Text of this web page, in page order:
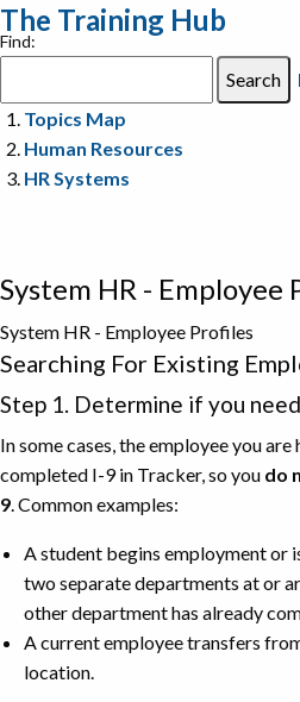
The Training Hub
Find:
Topics Map
Human Resources
HR Systems
System HR - Employee
System HR - Employee Profiles
Searching For Existing
Step 1. Determine if you
In some cases, the employee you are
completed I-9 in Tracker, so you do
9. Common examples:
A student begins employment or
two separate departments at or
other department has already
A current employee transfers
location.